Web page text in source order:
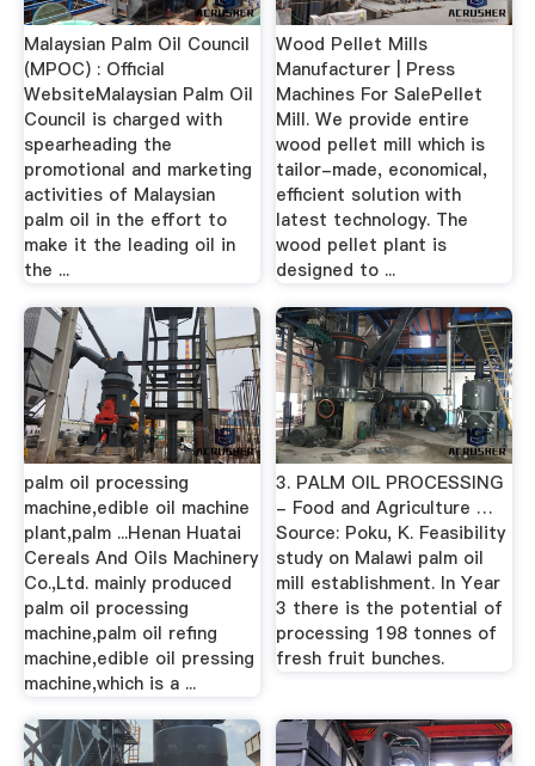
Malaysian Palm Oil Council
(MPOC) : Official
WebsiteMalaysian Palm Oil
Council is charged with
spearheading the
promotional and marketing
activities of Malaysian
palm oil in the effort to
make it the leading oil in
the ...
Wood Pellet Mills
Manufacturer | Press
Machines For SalePellet
Mill. We provide entire
wood pellet mill which is
tailor-made, economical,
efficient solution with
latest technology. The
wood pellet plant is
designed to ...
palm oil processing
machine,edible oil machine
plant,palm ...Henan Huatai
Cereals And Oils Machinery
Co.,Ltd. mainly produced
palm oil processing
machine,palm oil refing
machine,edible oil pressing
machine,which is a ...
3. PALM OIL PROCESSING
- Food and Agriculture …
Source: Poku, K. Feasibility
study on Malawi palm oil
mill establishment. In Year
3 there is the potential of
processing 198 tonnes of
fresh fruit bunches.